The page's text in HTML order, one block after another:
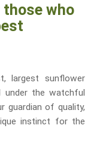
who
largest sunflower
under the watchful
guardian of quality,
instinct for the